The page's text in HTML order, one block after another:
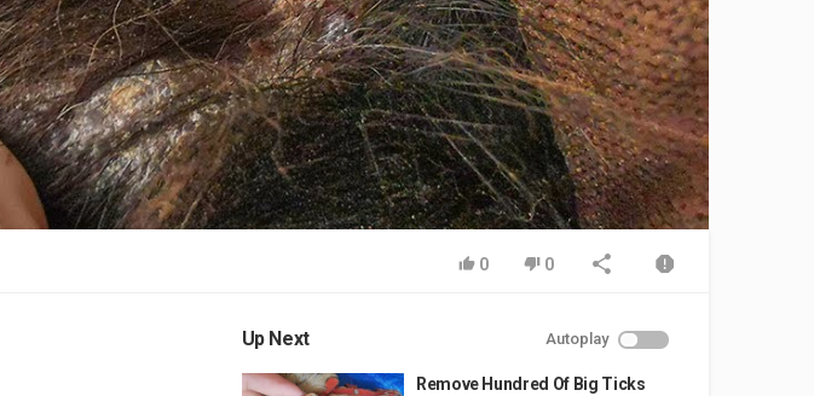
Video
0 0
Up Next Autoplay
Remove Hundred Of Big Ticks